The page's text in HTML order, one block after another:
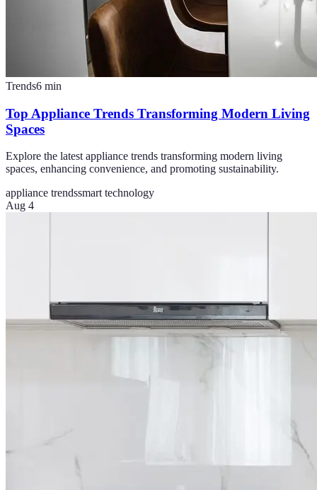
Trends6 min
Top Appliance Trends Transforming Modern Living
Spaces
Explore the latest appliance trends transforming modern living
spaces, enhancing convenience, and promoting sustainability.
appliance trendssmart technology
Aug 4